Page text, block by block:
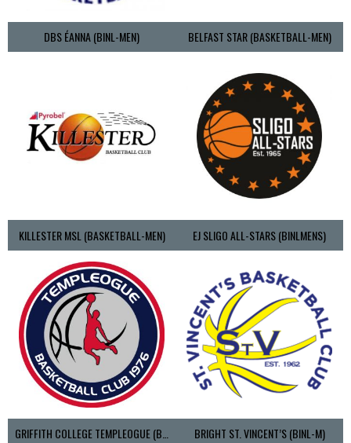
DBS ÉANNA (BINL-MEN) BELFAST STAR (BASKETBALL-MEN)
KILLESTER MSL (BASKETBALL-MEN) EJ SLIGO ALL-STARS (BINLMENS)
GRIFFITH COLLEGE TEMPLEOGUE (BASKETBALL-MEN) BRIGHT ST. VINCENT’S (BINL-M)